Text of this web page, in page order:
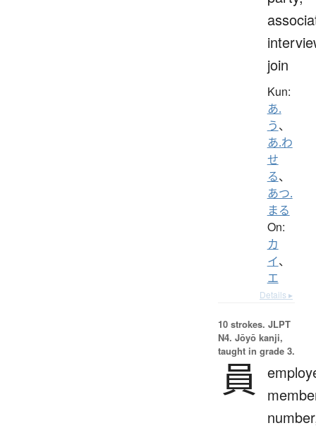
join
Kun:
あ.
う、
あ.わ
せ
る、
あつ.
まる
On:
カ
イ、
エ
Details ▸
10 strokes. JLPT
N4. Jōyō kanji,
taught in grade 3.
員